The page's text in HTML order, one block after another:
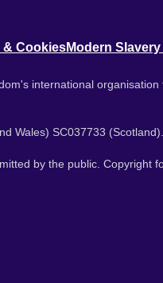
& CookiesModern
international
Wales) SC037733 (Scotland).
by the public. Copyright